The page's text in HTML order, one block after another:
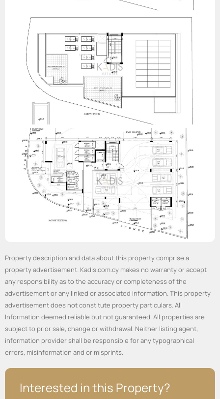
Property description and data about this property comprise a
property advertisement. Kadis.com.cy makes no warranty or accept
any responsibility as to the accuracy or completeness of the
advertisement or any linked or associated information. This property
advertisement does not constitute property particulars. All
Information deemed reliable but not guaranteed. All properties are
subject to prior sale, change or withdrawal. Neither listing agent,
information provider shall be responsible for any typographical
errors, misinformation and or misprints.
Interested in this Property?